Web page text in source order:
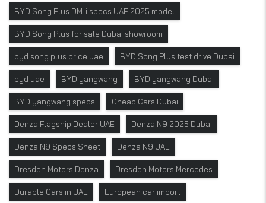
BYD Song Plus DM-i specs UAE 2025 model
BYD Song Plus for sale Dubai showroom
byd song plus price uae BYD Song Plus test drive Dubai
byd uae BYD yangwang BYD yangwang Dubai
BYD yangwang specs Cheap Cars Dubai
Denza Flagship Dealer UAE Denza N9 2025 Dubai
Denza N9 Specs Sheet Denza N9 UAE
Dresden Motors Denza Dresden Motors Mercedes
Durable Cars in UAE European car import